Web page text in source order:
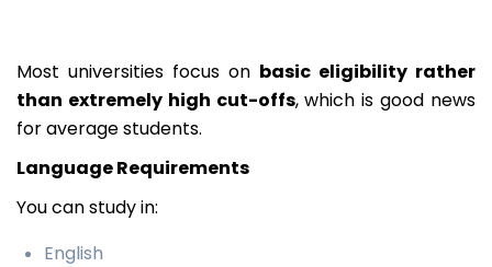
Most universities focus on basic eligibility rather
than extremely high cut-offs, which is good news
for average students.
Language Requirements
You can study in:
English